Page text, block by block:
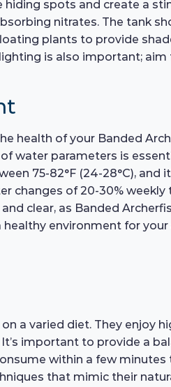
spots and create a
nitrates. The tank
plants to provide
is also important;
health of your Banded
water parameters is
75-82°F (24-28°C),
changes of 20-30%
clear, as Banded
environment for
a varied diet. They enjoy
important to provide a
within a few
that mimic their